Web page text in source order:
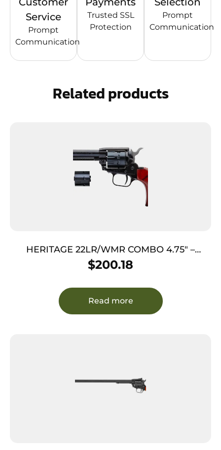
Service
Prompt
Communication
Trusted SSL
Protection
Prompt
Communication
Related products
HERITAGE 22LR/WMR COMBO 4.75″ –
BLUED COCOBOLO GRIPS 9-SHOT
$200.18
Read more